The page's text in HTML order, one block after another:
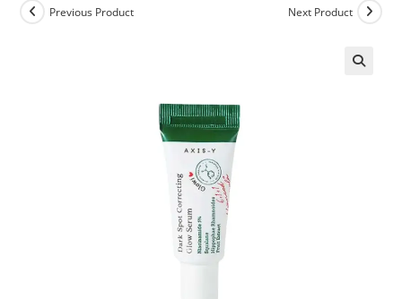
Previous Product Next Product